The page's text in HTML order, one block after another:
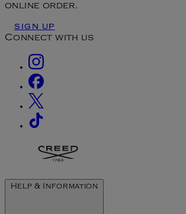
online order.
SIGN UP
Connect with us
Help & Information